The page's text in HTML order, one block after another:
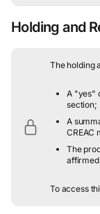
Holding and
The holding
A "yes"
section;
A
CREAC
The
To access